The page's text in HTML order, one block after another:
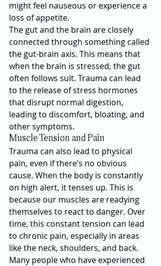
might feel nauseous or experience a
loss of appetite.
The gut and the brain are closely
connected through something called
the gut-brain axis. This means that
when the brain is stressed, the gut
often follows suit. Trauma can lead
to the release of stress hormones
that disrupt normal digestion,
leading to discomfort, bloating, and
other symptoms.
Muscle Tension and Pain
Trauma can also lead to physical
pain, even if there’s no obvious
cause. When the body is constantly
on high alert, it tenses up. This is
because our muscles are readying
themselves to react to danger. Over
time, this constant tension can lead
to chronic pain, especially in areas
like the neck, shoulders, and back.
Many people who have experienced